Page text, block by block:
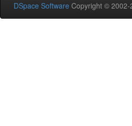
DSpace Software Copyright © 2002-